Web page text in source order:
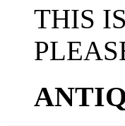
THIS